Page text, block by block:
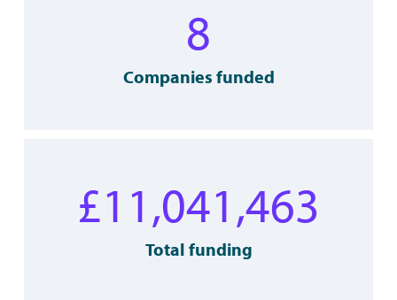
8
Companies funded
£11,041,463
Total funding